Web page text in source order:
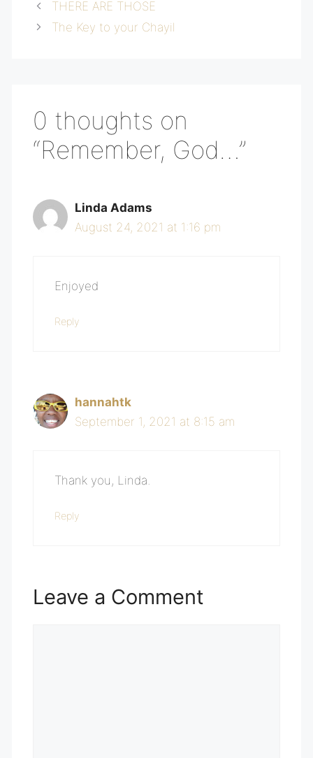
THERE ARE THOSE
The Key to your Chayil
0 thoughts on
“Remember, God…”
Linda Adams
August 24, 2021 at 1:16 pm
Enjoyed
Reply
hannahtk
September 1, 2021 at 8:15 am
Thank you, Linda.
Reply
Leave a Comment